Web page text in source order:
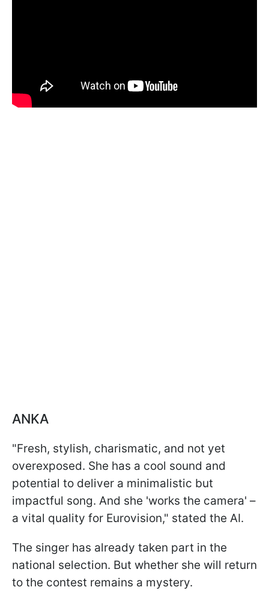
ANKA
"Fresh, stylish, charismatic, and not yet
overexposed. She has a cool sound and
potential to deliver a minimalistic but
impactful song. And she 'works the camera' –
a vital quality for Eurovision," stated the AI.
The singer has already taken part in the
national selection. But whether she will return
to the contest remains a mystery.